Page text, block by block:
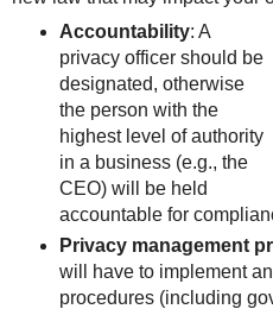
Accountability: A
privacy officer should be
designated, otherwise
the person with the
highest level of authority
in a business (e.g., the
CEO) will be held
accountable for
Privacy management
will have to implement
procedures (including